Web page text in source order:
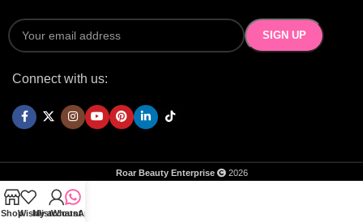
Connect with us:
Roar Beauty Enterprise 2026
ShopWishlist
My account
WhatsApp